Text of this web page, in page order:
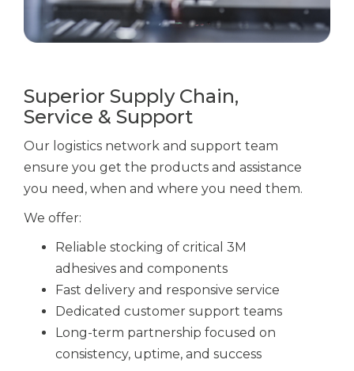
Superior Supply Chain,
Service & Support
Our logistics network and support team
ensure you get the products and assistance
you need, when and where you need them.
We offer:
Reliable stocking of critical 3M
adhesives and components
Fast delivery and responsive service
Dedicated customer support teams
Long-term partnership focused on
consistency, uptime, and success